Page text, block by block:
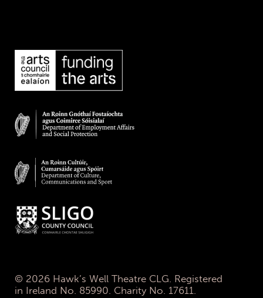
© 2026 Hawk’s Well Theatre CLG. Registered
in Ireland No. 85990. Charity No. 17611.